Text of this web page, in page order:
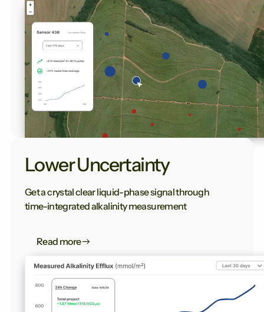
Lower Uncertainty
Get a crystal clear liquid-phase signal through
time-integrated alkalinity measurement
Read more